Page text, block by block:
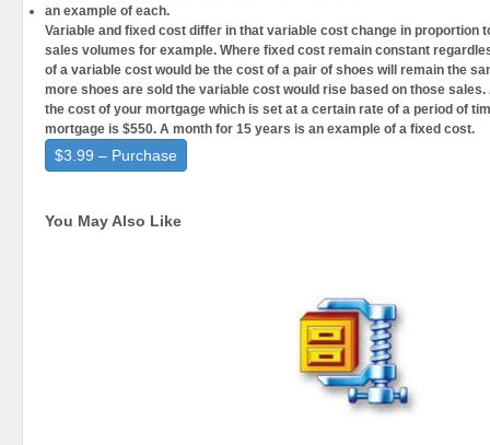
an example of each.
Variable and fixed cost differ in that variable cost change in proportion
sales volumes for example. Where fixed cost remain constant
of a variable cost would be the cost of a pair of shoes will remain the
more shoes are sold the variable cost would rise based on those
the cost of your mortgage which is set at a certain rate of a period of
mortgage is $550. A month for 15 years is an example of a fixed cost.
$3.99 – Purchase
You May Also Like